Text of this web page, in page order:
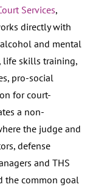
Services,
directly with
and mental
life skills training,
pro-social
for court-
a non-
the judge and
defense
and THS
the common goal